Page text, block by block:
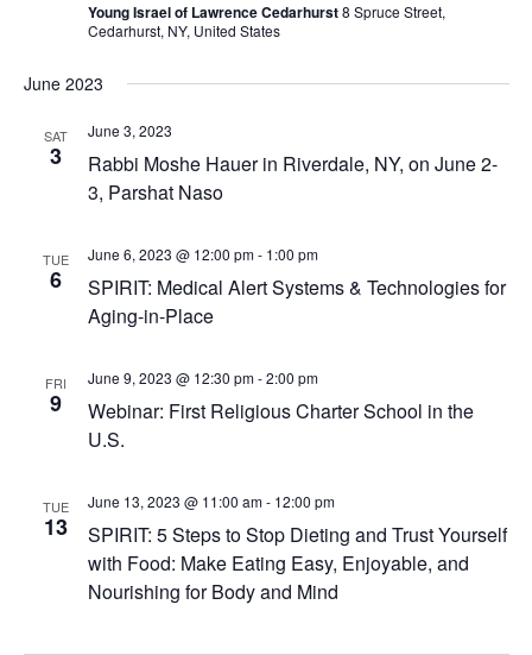
Young Israel of Lawrence Cedarhurst8 Spruce Street,
Cedarhurst, NY, United States
June 2023
SAT
3
Rabbi Moshe Hauer in Riverdale, NY, on June 2-
3, Parshat Naso
June 3, 2023
TUE
6
SPIRIT: Medical Alert Systems & Technologies for
Aging-in-Place
June 6, 2023 @ 12:00 pm- 1:00 pm
FRI
9
Webinar: First Religious Charter School in the
U.S.
June 9, 2023 @ 12:30 pm-2:00 pm
TUE
13
SPIRIT: 5 Steps to Stop Dieting and Trust Yourself
with Food: Make Eating Easy, Enjoyable, and
Nourishing for Body and Mind
June 13, 2023 @ 11:00 am- 12:00 pm